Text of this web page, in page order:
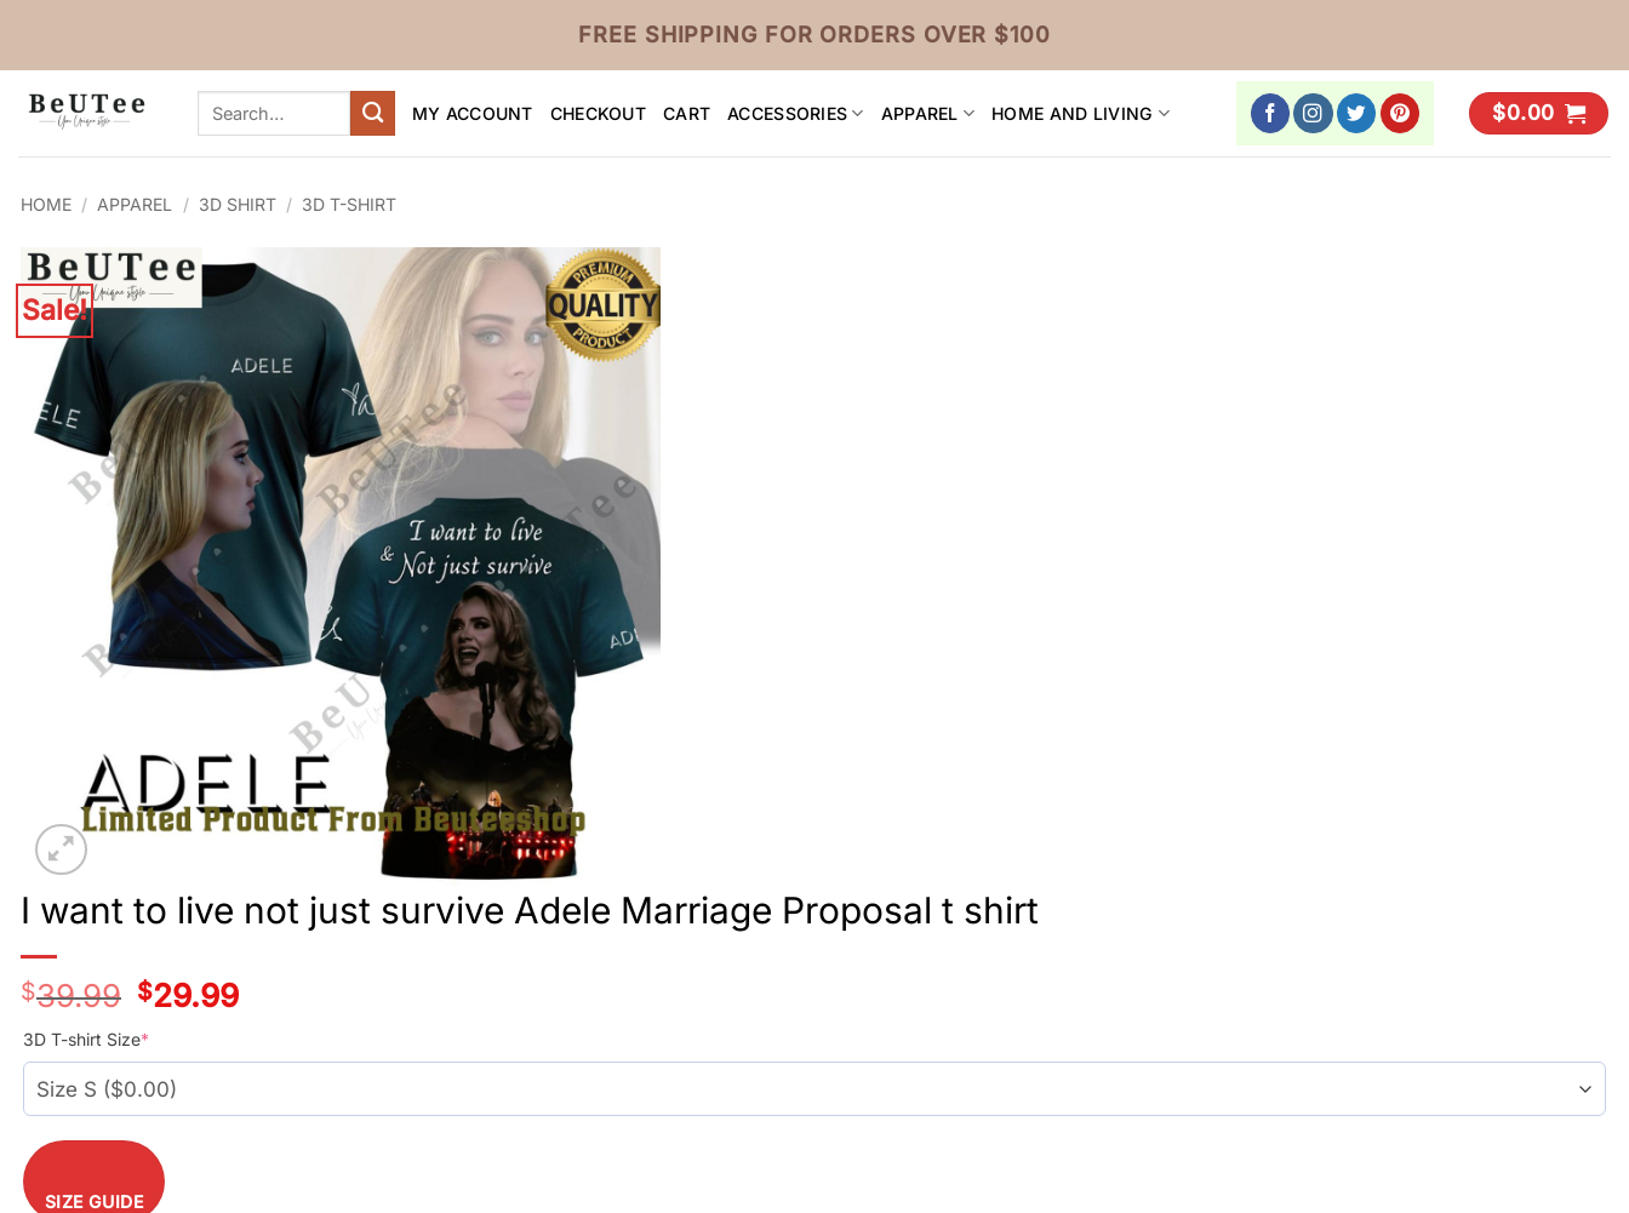
FREE SHIPPING FOR ORDERS OVER $100
Search
MY ACCOUNT CHECKOUT CART ACCESSORIES APPAREL HOME AND LIVING $0.00
HOME / APPAREL / 3D SHIRT / 3D T-SHIRT
Sale!
I want to live not just survive Adele Marriage Proposal t shirt
$39.99
Original
price
was:
$39.99.
$29.99Current
price
3D T-shirt Size*
SIZE GUIDE